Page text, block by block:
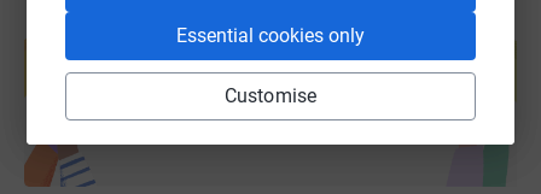
Essential cookies only
Customise
Create your own fundraising page and
help support a cause
Start fundraising